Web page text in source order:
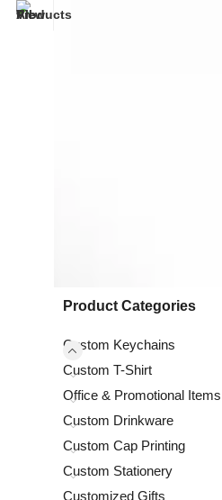
Product Categories
Custom Keychains
Custom T-Shirt
Office & Promotional Items
Custom Drinkware
Custom Cap Printing
Custom Stationery
Customized Gifts